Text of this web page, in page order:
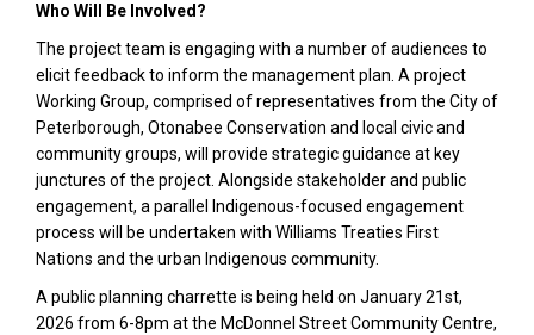
Who Will Be Involved?
The project team is engaging with a number of audiences to
elicit feedback to inform the management plan. A project
Working Group, comprised of representatives from the City of
Peterborough, Otonabee Conservation and local civic and
community groups, will provide strategic guidance at key
junctures of the project. Alongside stakeholder and public
engagement, a parallel Indigenous-focused engagement
process will be undertaken with Williams Treaties First
Nations and the urban Indigenous community.
A public planning charrette is being held on January 21st,
2026 from 6-8pm at the McDonnel Street Community Centre,